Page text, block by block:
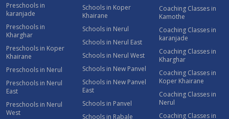
Preschools in
karanjade
Preschools in
Kharghar
Preschools in Koper
Khairane
Preschools in Nerul
Preschools in Nerul
East
Preschools in Nerul
West
Schools in Koper
Khairane
Schools in Nerul
Schools in Nerul East
Schools in Nerul West
Schools in New Panvel
Schools in New Panvel
East
Schools in Panvel
Schools in Rabale
Coaching Classes in
Kamothe
Coaching Classes in
karanjade
Coaching Classes in
Kharghar
Coaching Classes in
Koper Khairane
Coaching Classes in
Nerul
Coaching Classes in